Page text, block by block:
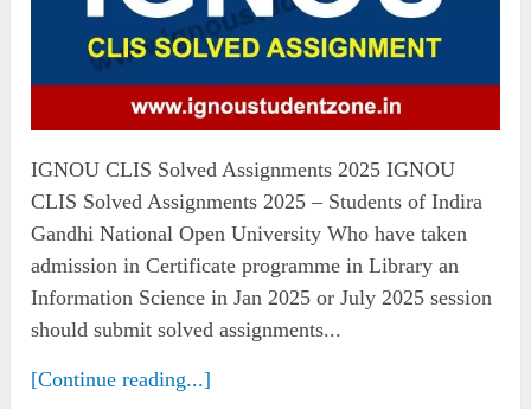
IGNOU CLIS Solved Assignments 2025 IGNOU
CLIS Solved Assignments 2025 – Students of Indira
Gandhi National Open University Who have taken
admission in Certificate programme in Library an
Information Science in Jan 2025 or July 2025 session
should submit solved assignments...
[Continue reading...]